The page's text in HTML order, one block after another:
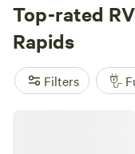
be sure to check out
Lynx Run Wilderness
Flower Farm
amenities like
you'll have plenty of
Top-rated
Rapids
Filters